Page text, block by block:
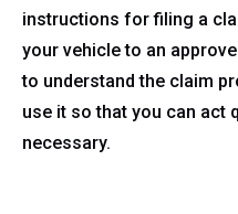
instructions for filing a
your vehicle to an
to understand the claim
use it so that you can act
necessary.